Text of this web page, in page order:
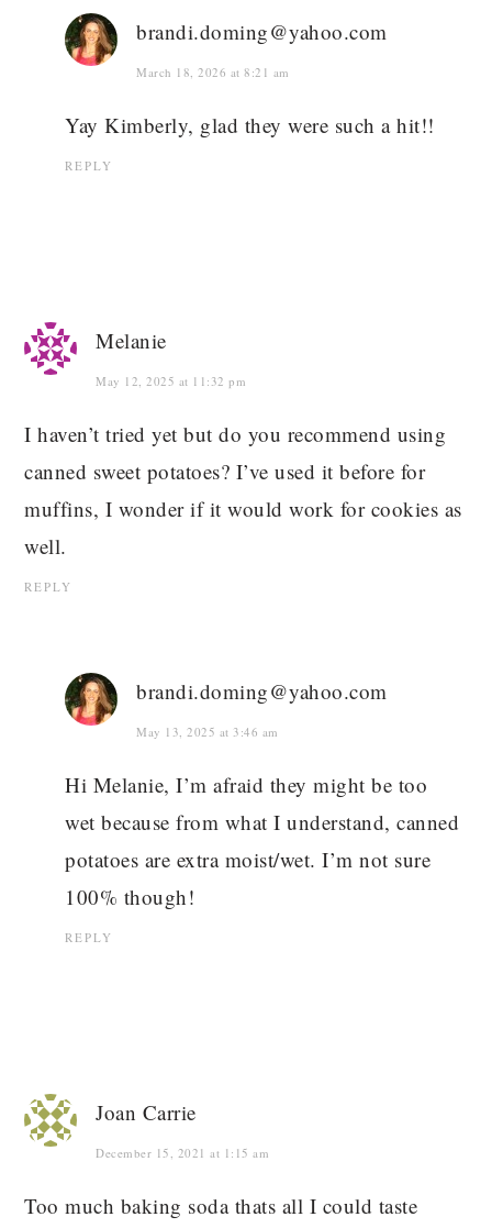
brandi.doming@yahoo.com
March 18, 2026 at 8:21 am
Yay Kimberly, glad they were such a hit!!
REPLY
Melanie
May 12, 2025 at 11:32 pm
I haven’t tried yet but do you recommend using
canned sweet potatoes? I’ve used it before for
muffins, I wonder if it would work for cookies as
well.
REPLY
brandi.doming@yahoo.com
May 13, 2025 at 3:46 am
Hi Melanie, I’m afraid they might be too
wet because from what I understand, canned
potatoes are extra moist/wet. I’m not sure
100% though!
REPLY
Joan Carrie
December 15, 2021 at 1:15 am
Too much baking soda thats all I could taste